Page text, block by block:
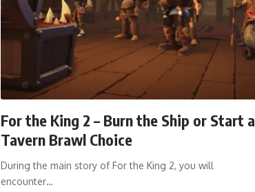
For the King 2 – Burn the Ship or Start a
Tavern Brawl Choice
During the main story of For the King 2, you will
encounter…